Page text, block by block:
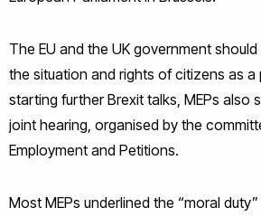
The EU and the UK government
the situation and rights of citizens as a
starting further Brexit talks, MEPs also
joint hearing, organised by the
Employment and Petitions.
Most MEPs underlined the “moral